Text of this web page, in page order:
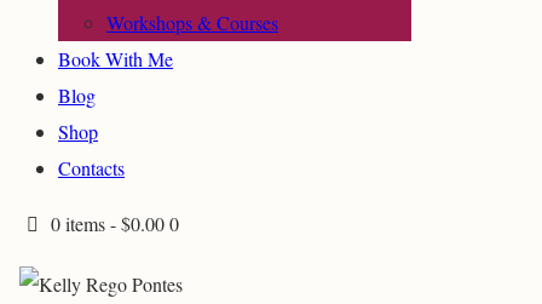
Workshops & Courses
Book With Me
Blog
Shop
Contacts
0 items-$0.00 0